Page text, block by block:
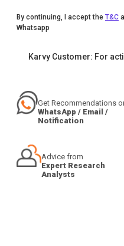
By continuing, I accept the T&C
Whatsapp
Karvy Customer: For
Get Recommendations
WhatsApp / Email /
Notification
Advice from
Expert Research
Analysts